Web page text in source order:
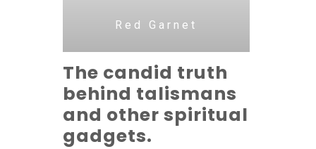
Red Garnet
The candid truth
behind talismans
and other spiritual
gadgets.